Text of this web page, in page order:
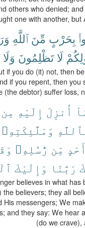
others who denied;
one with another,
بِحَرْبٍ مِّنَ ٱللَّهِ
لَا تَظْلِمُونَ وَلَا
if you do (it) not, then
if you repent, then
(the debtor) suffer loss,
أُنزِلَ إِلَيْهِ مِن
وَمَلَٰٓئِكَتِهِۦ
مِّن رُّسُلِهِۦ
رَبَّنَا وَإِلَيْكَ
believes in what
the believers; they all
His messengers; We
and they say: We hear
(do we crave),